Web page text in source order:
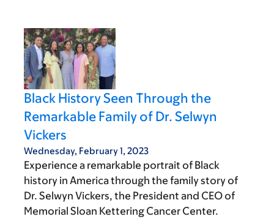
Black History Seen Through the
Remarkable Family of Dr. Selwyn
Vickers
Wednesday, February 1, 2023
Experience a remarkable portrait of Black
history in America through the family story of
Dr. Selwyn Vickers, the President and CEO of
Memorial Sloan Kettering Cancer Center.